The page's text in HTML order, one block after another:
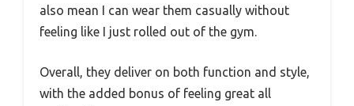
also mean I can wear them casually without
feeling like I just rolled out of the gym.
Overall, they deliver on both function and style,
with the added bonus of feeling great all